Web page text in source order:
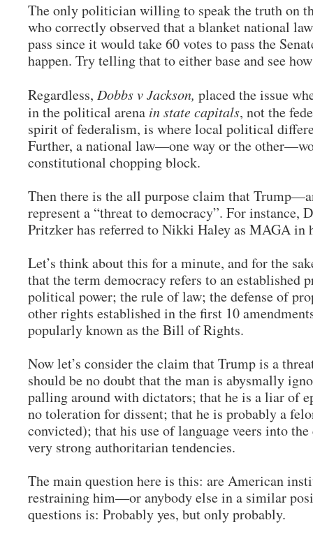
The only politician willing to speak the truth on
who correctly observed that a blanket national
pass since it would take 60 votes to pass the
happen. Try telling that to either base and see
Regardless, Dobbs v Jackson, placed the issue
in the political arena in state capitals, not the
spirit of federalism, is where local political
Further, a national law—one way or the
constitutional chopping block.
Then there is the all purpose claim that
represent a “threat to democracy”. For instance,
Pritzker has referred to Nikki Haley as MAGA
Let’s think about this for a minute, and for the
that the term democracy refers to an established
political power; the rule of law; the defense of
other rights established in the first 10
popularly known as the Bill of Rights.
Now let’s consider the claim that Trump is a
should be no doubt that the man is abysmally
palling around with dictators; that he is a liar of
no toleration for dissent; that he is probably a
convicted); that his use of language veers into
very strong authoritarian tendencies.
The main question here is this: are American
restraining him—or anybody else in a similar
questions is: Probably yes, but only probably.